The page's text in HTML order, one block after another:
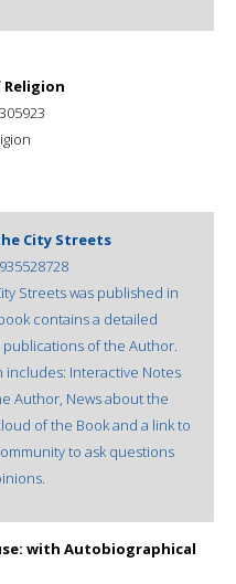
City Streets
Streets was published in
contains a detailed
of the Author.
includes: Interactive Notes
Author, News about the
of the Book and a link to
to ask questions
with Autobiographical